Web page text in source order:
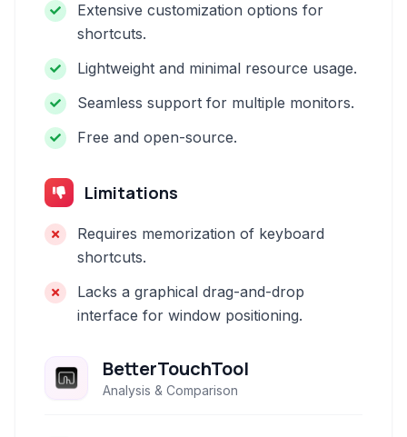
Extensive customization options for
shortcuts.
Lightweight and minimal resource usage.
Seamless support for multiple monitors.
Free and open-source.
Limitations
Requires memorization of keyboard
shortcuts.
Lacks a graphical drag-and-drop
interface for window positioning.
BetterTouchTool
Analysis & Comparison